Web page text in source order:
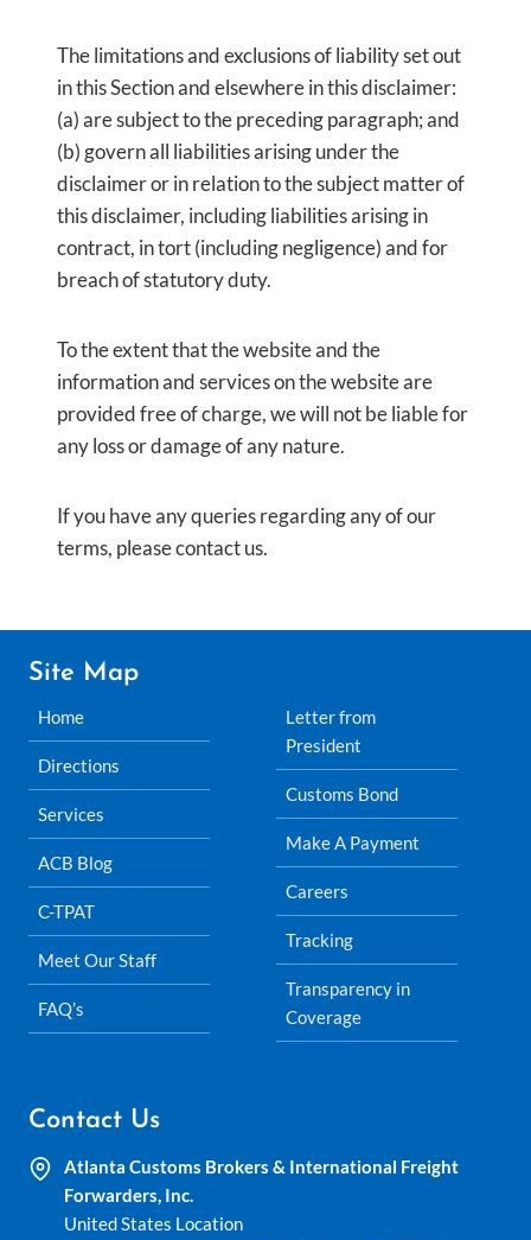
The limitations and exclusions of liability set out
in this Section and elsewhere in this disclaimer:
(a) are subject to the preceding paragraph; and
(b) govern all liabilities arising under the
disclaimer or in relation to the subject matter of
this disclaimer, including liabilities arising in
contract, in tort (including negligence) and for
breach of statutory duty.
To the extent that the website and the
information and services on the website are
provided free of charge, we will not be liable for
any loss or damage of any nature.
If you have any queries regarding any of our
terms, please contact us.
Site Map
Home
Directions
Services
ACB Blog
C-TPAT
Meet Our Staff
FAQ’s
Letter from
President
Customs Bond
Make A Payment
Careers
Tracking
Transparency in
Coverage
Contact Us
Atlanta Customs Brokers & International Freight
Forwarders, Inc.
United States Location